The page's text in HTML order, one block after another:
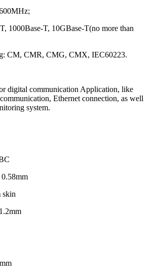
1000Base-T, 10GBase-T(no more than
CM, CMR, CMG, CMX, IEC60223.
digital communication Application, like
Ethernet connection, as well
system.
skin